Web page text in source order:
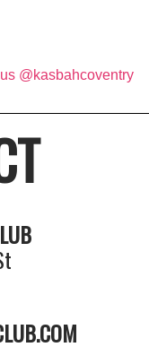
@kasbahcoventry